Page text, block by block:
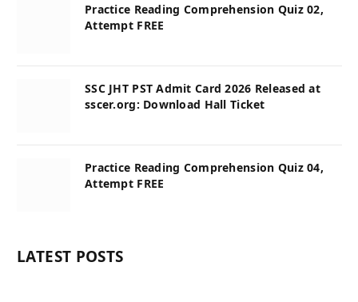
Practice Reading Comprehension Quiz 02,
Attempt FREE
SSC JHT PST Admit Card 2026 Released at
sscer.org: Download Hall Ticket
Practice Reading Comprehension Quiz 04,
Attempt FREE
LATEST POSTS